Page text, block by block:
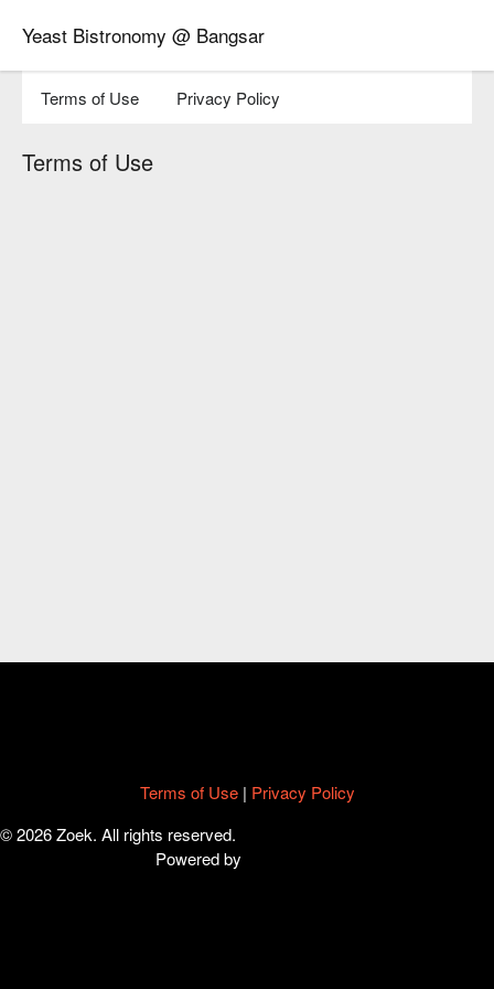
Yeast Bistronomy @ Bangsar
Terms of Use Privacy Policy
Terms of Use
Terms of Use | Privacy Policy
© 2026 Zoek. All rights reserved.
Powered by